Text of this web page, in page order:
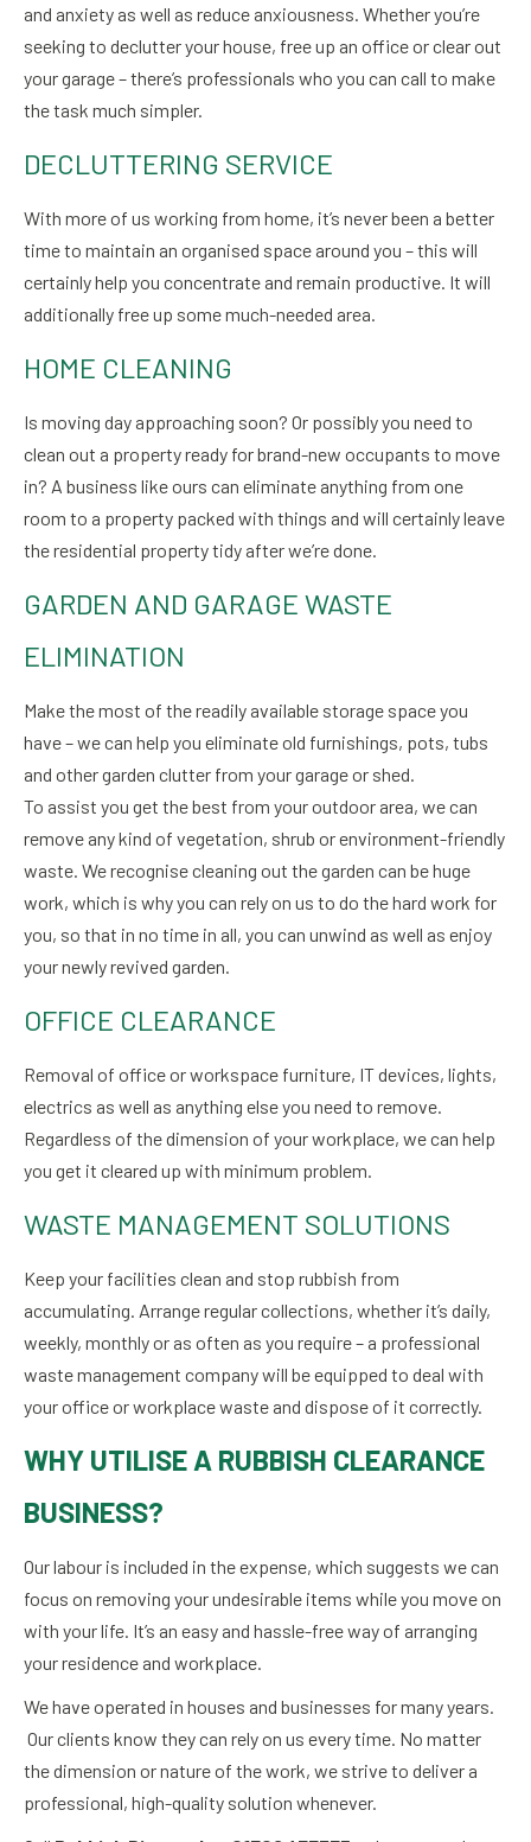
and anxiety as well as reduce anxiousness. Whether you’re
seeking to declutter your house, free up an office or clear out
your garage – there’s professionals who you can call to make
the task much simpler.
DECLUTTERING SERVICE
With more of us working from home, it’s never been a better
time to maintain an organised space around you – this will
certainly help you concentrate and remain productive. It will
additionally free up some much-needed area.
HOME CLEANING
Is moving day approaching soon? Or possibly you need to
clean out a property ready for brand-new occupants to move
in? A business like ours can eliminate anything from one
room to a property packed with things and will certainly leave
the residential property tidy after we’re done.
GARDEN AND GARAGE WASTE
ELIMINATION
Make the most of the readily available storage space you
have – we can help you eliminate old furnishings, pots, tubs
and other garden clutter from your garage or shed.
To assist you get the best from your outdoor area, we can
remove any kind of vegetation, shrub or environment-friendly
waste. We recognise cleaning out the garden can be huge
work, which is why you can rely on us to do the hard work for
you, so that in no time in all, you can unwind as well as enjoy
your newly revived garden.
OFFICE CLEARANCE
Removal of office or workspace furniture, IT devices, lights,
electrics as well as anything else you need to remove.
Regardless of the dimension of your workplace, we can help
you get it cleared up with minimum problem.
WASTE MANAGEMENT SOLUTIONS
Keep your facilities clean and stop rubbish from
accumulating. Arrange regular collections, whether it’s daily,
weekly, monthly or as often as you require – a professional
waste management company will be equipped to deal with
your office or workplace waste and dispose of it correctly.
WHY UTILISE A RUBBISH CLEARANCE
BUSINESS?
Our labour is included in the expense, which suggests we can
focus on removing your undesirable items while you move on
with your life. It’s an easy and hassle-free way of arranging
your residence and workplace.
We have operated in houses and businesses for many years.
Our clients know they can rely on us every time. No matter
the dimension or nature of the work, we strive to deliver a
professional, high-quality solution whenever.